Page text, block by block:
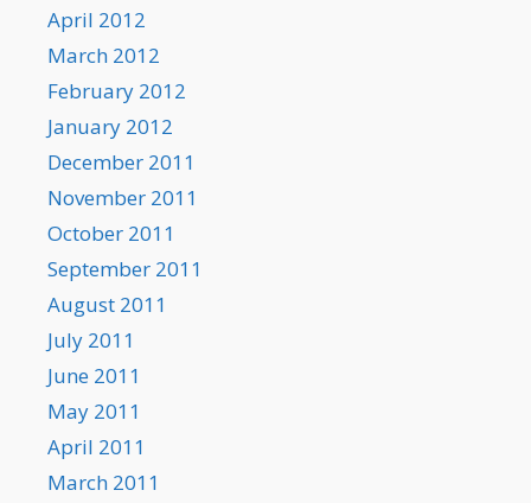
April 2012
March 2012
February 2012
January 2012
December 2011
November 2011
October 2011
September 2011
August 2011
July 2011
June 2011
May 2011
April 2011
March 2011